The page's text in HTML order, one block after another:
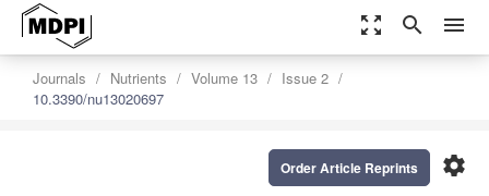
zoom_out_map search menu
Journals Nutrients Volume 13
Issue 2
10.3390/nu13020697
settings
Order Article Reprints